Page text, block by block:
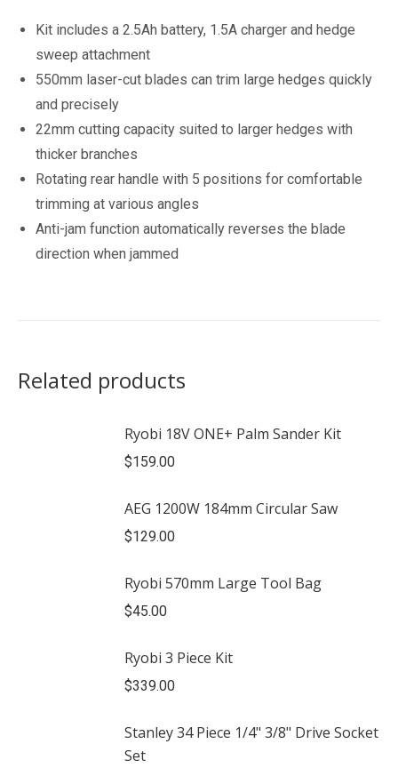
Kit includes a 2.5Ah battery, 1.5A charger and hedge
sweep attachment
550mm laser-cut blades can trim large hedges quickly
and precisely
22mm cutting capacity suited to larger hedges with
thicker branches
Rotating rear handle with 5 positions for comfortable
trimming at various angles
Anti-jam function automatically reverses the blade
direction when jammed
Related products
Ryobi 18V ONE+ Palm Sander Kit
$159.00
AEG 1200W 184mm Circular Saw
$129.00
Ryobi 570mm Large Tool Bag
$45.00
Ryobi 3 Piece Kit
$339.00
Stanley 34 Piece 1/4" 3/8" Drive Socket
Set